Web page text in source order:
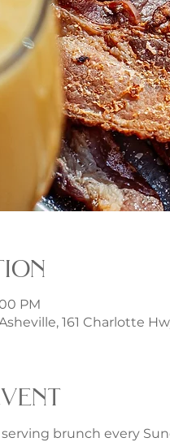
PM
161 Charlotte
brunch every